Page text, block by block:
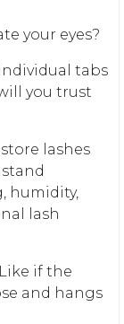
your eyes?
tabs
you trust
lashes
humidity,
lash
if the
and hangs